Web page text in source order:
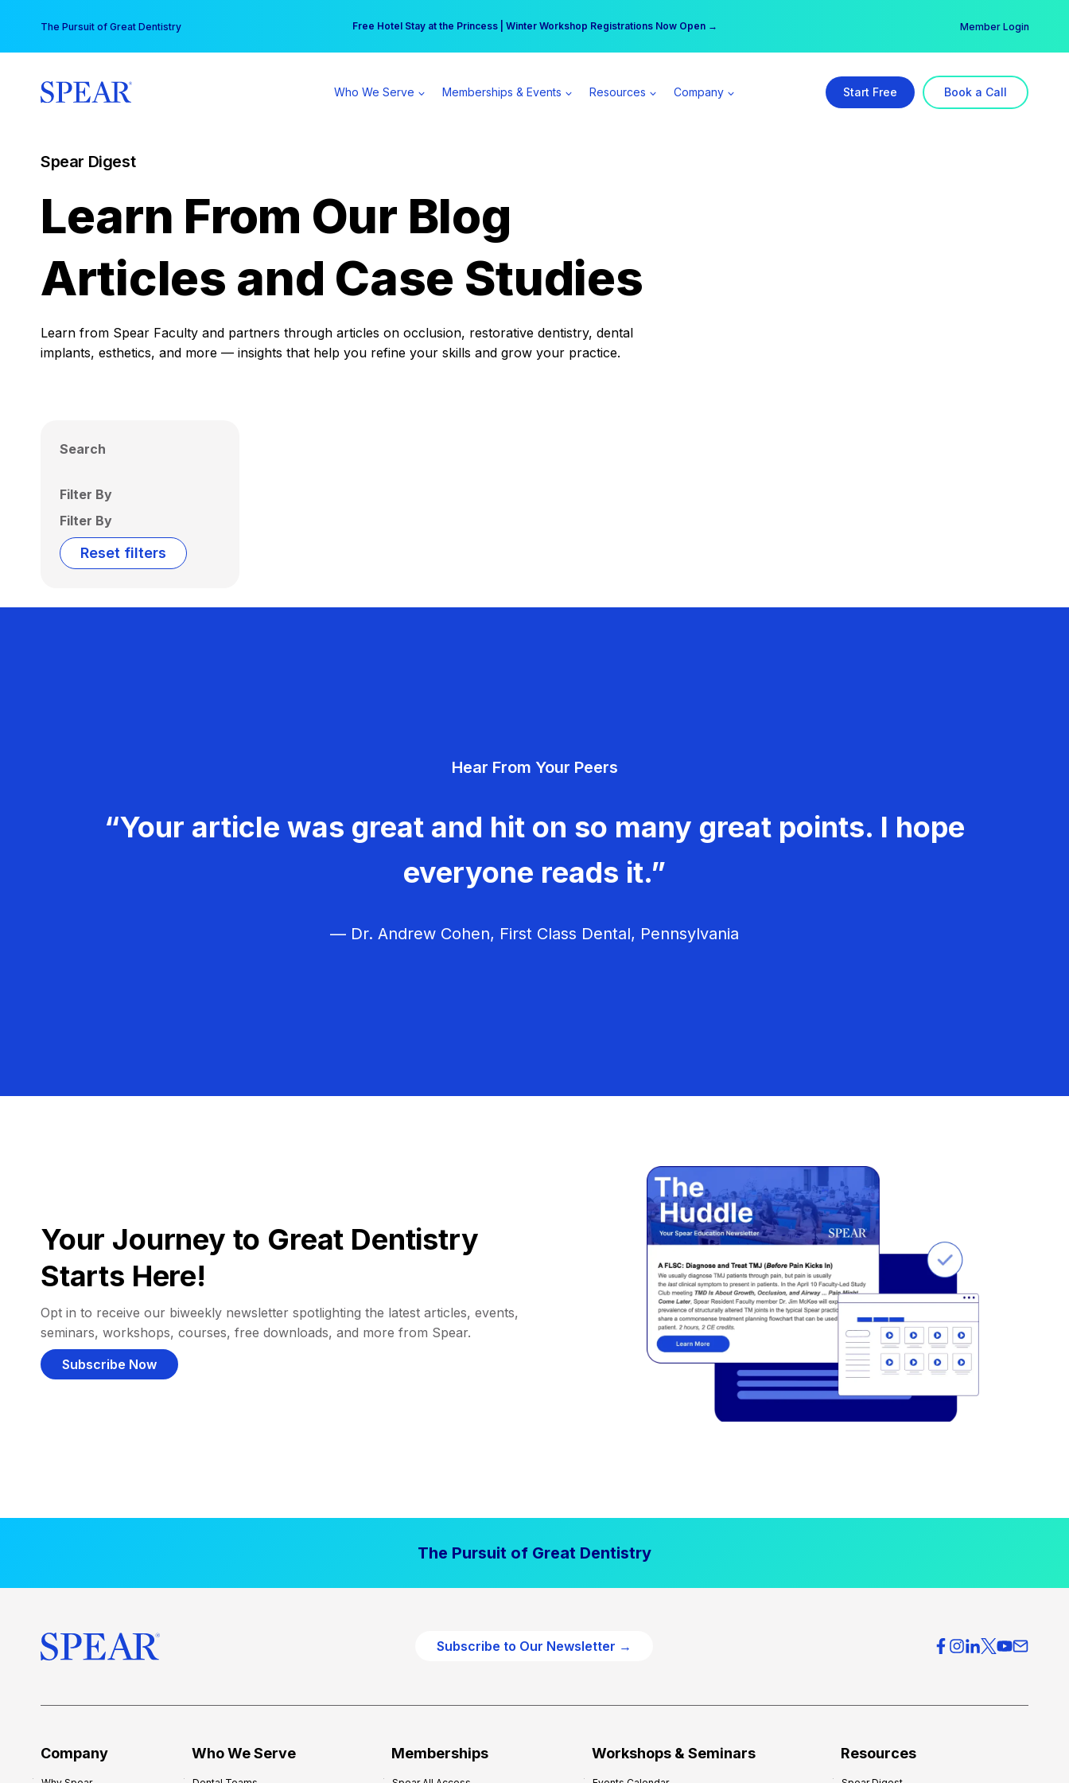
content
The Pursuit of Great Dentistry Free Hotel Stay at the Princess | Winter Workshop Registrations Now Open →
Your practice can earn $555 more per day | Become a Spear All Access Member → Member Login
Who We Serve Memberships & Events Resources Company Start Free Book a Call
Spear Digest
Learn From Our Blog
Articles and Case Studies
Learn from Spear Faculty and partners through articles on occlusion, restorative dentistry, dental
implants, esthetics, and more — insights that help you refine your skills and grow your practice.
Search
Filter By
Filter By
Reset filters
Hear From Your Peers
“Your article was great and hit on so many great points. I hope
everyone reads it.”
— Dr. Andrew Cohen, First Class Dental, Pennsylvania
Your Journey to Great Dentistry
Starts Here!
Opt in to receive our biweekly newsletter spotlighting the latest articles, events,
seminars, workshops, courses, free downloads, and more from Spear.
Subscribe Now
The Pursuit of Great Dentistry
Subscribe to Our Newsletter →
Company Who We Serve Memberships Workshops & Seminars Resources